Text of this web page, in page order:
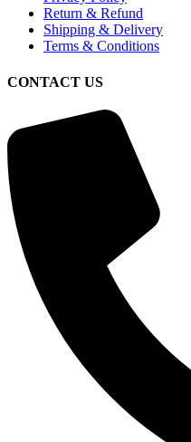
Return & Refund
Shipping & Delivery
Terms & Conditions
CONTACT US